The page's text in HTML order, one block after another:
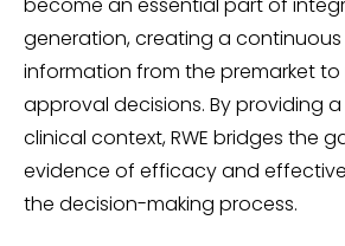
become an essential part of
generation, creating a
information from the premarket
approval decisions. By providing
clinical context, RWE bridges the
evidence of efficacy and
the decision-making process.